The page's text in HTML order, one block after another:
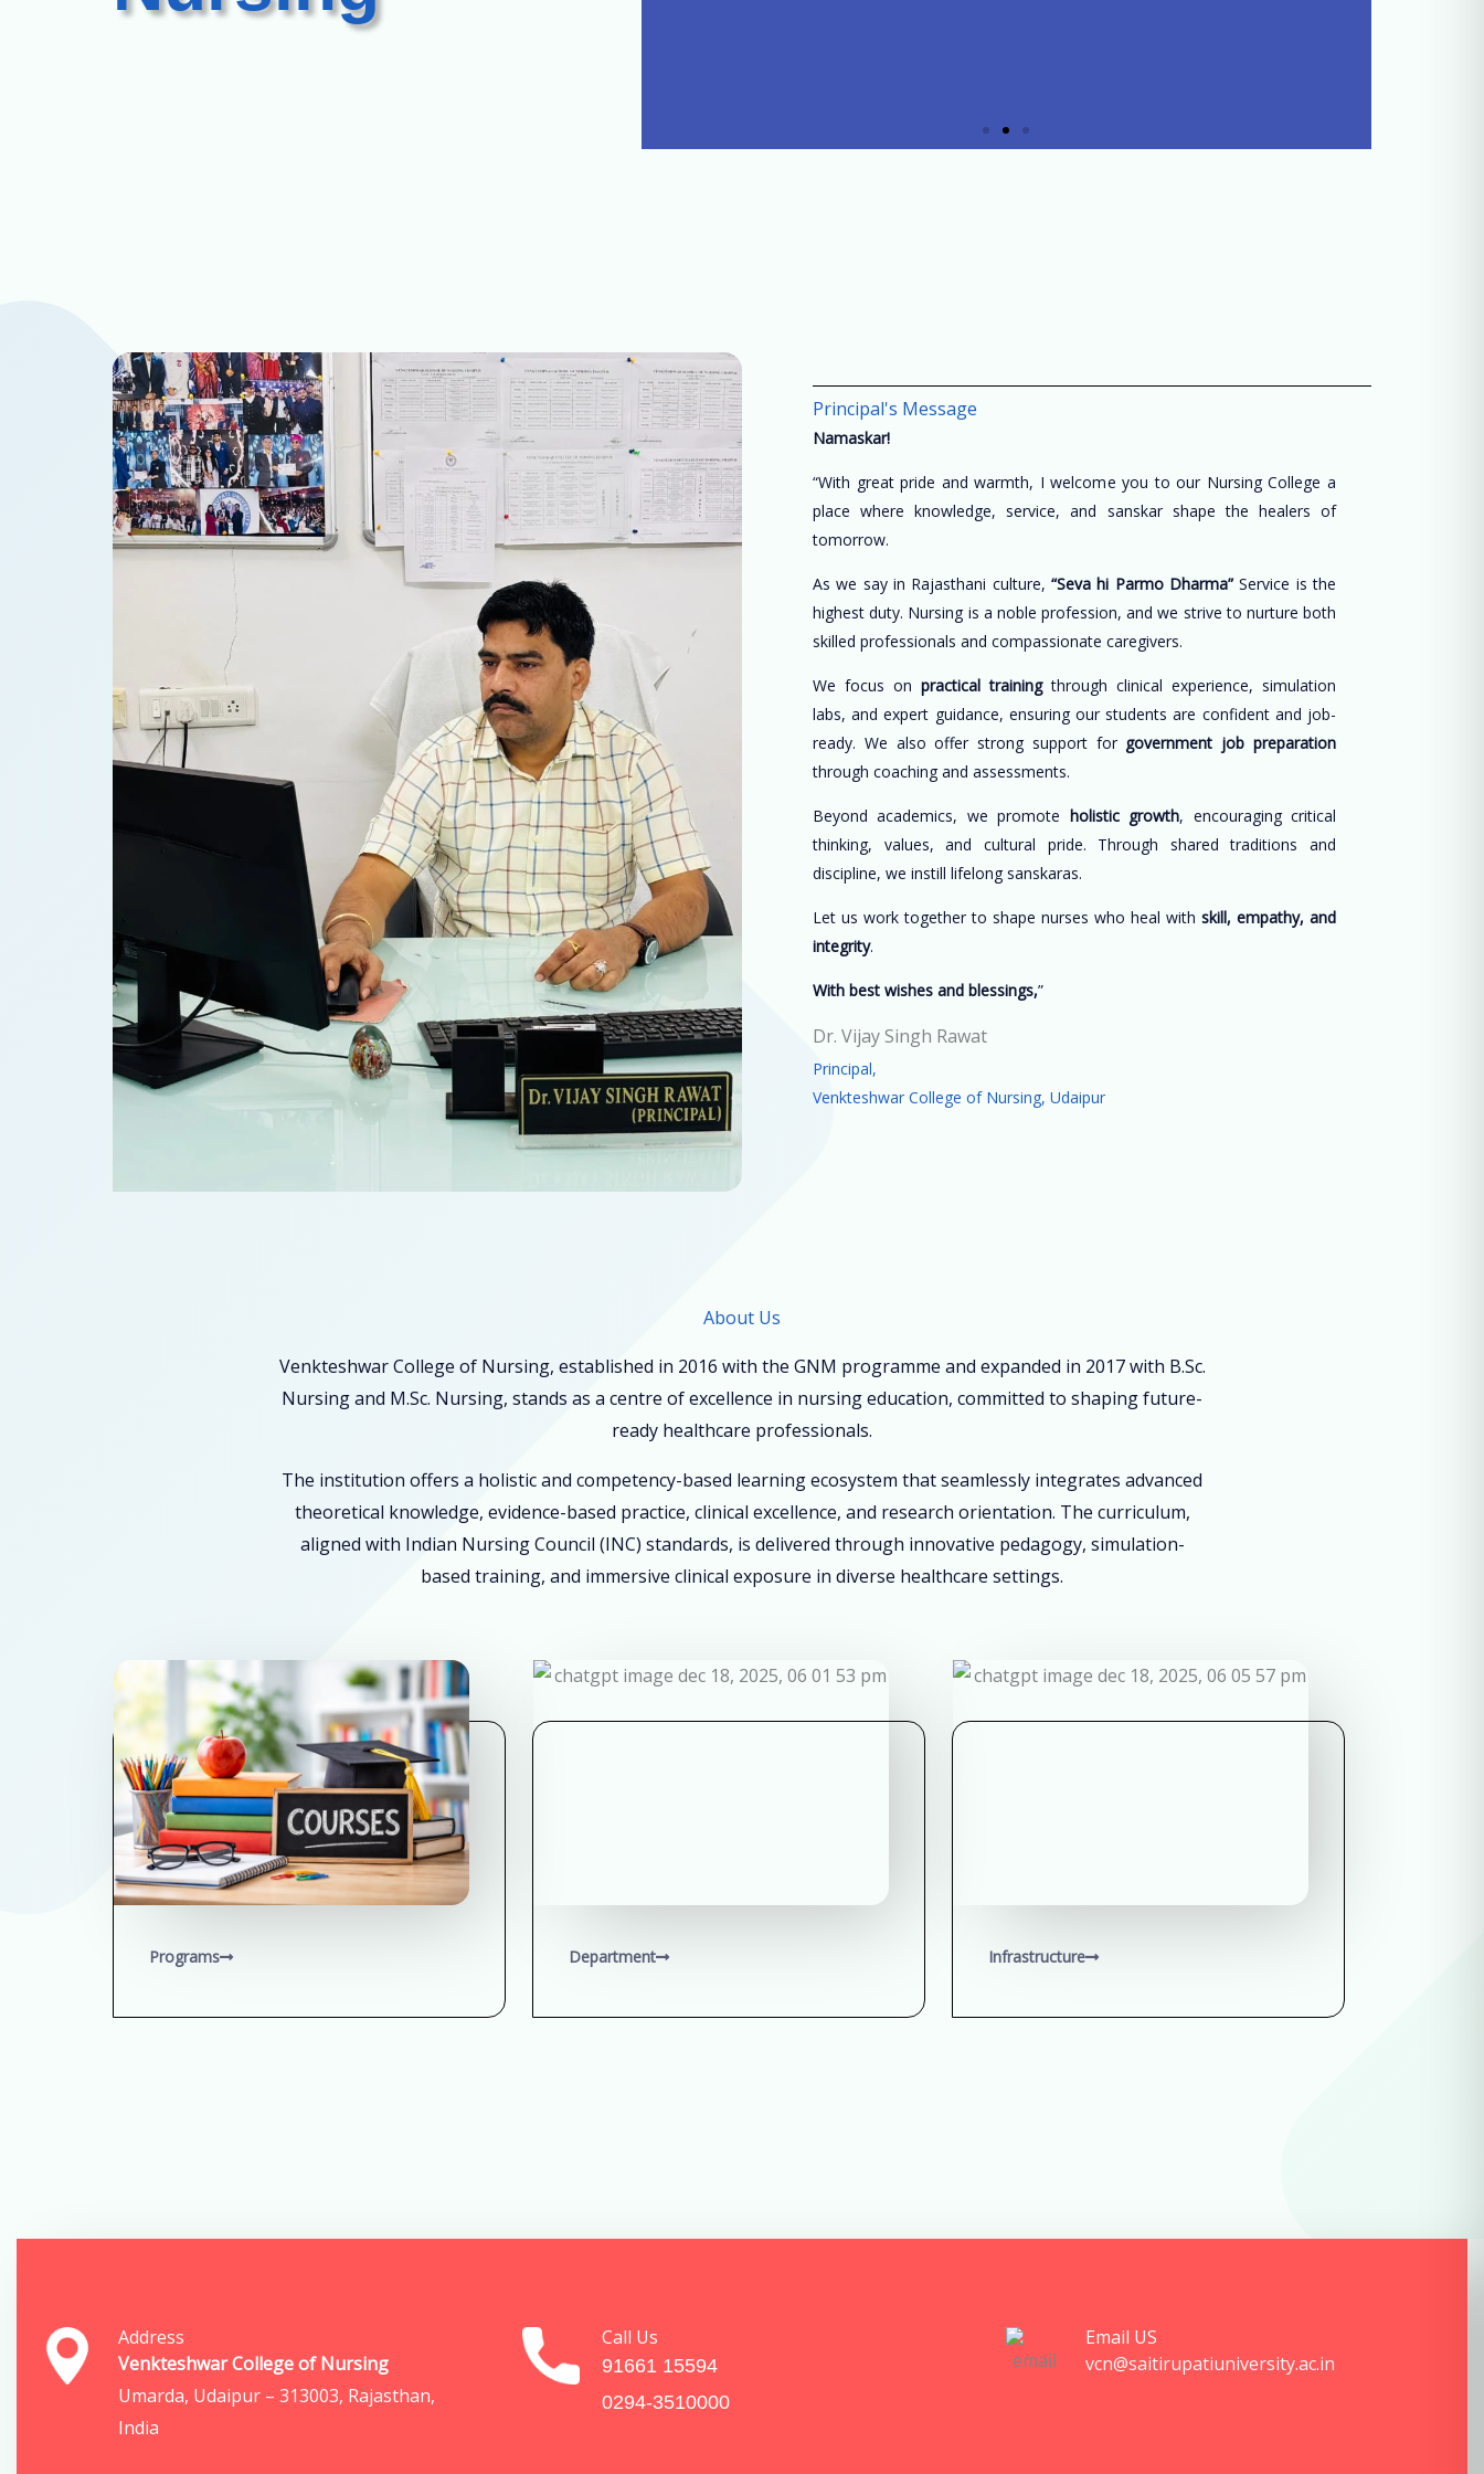
Principal's Message
Namaskar!
“With great pride and warmth, I welcome you to our Nursing College a
place where knowledge, service, and sanskar shape the healers of
tomorrow.
As we say in Rajasthani culture, “Seva hi Parmo Dharma”Service is the
highest duty. Nursing is a noble profession, and we strive to nurture both
skilled professionals and compassionate caregivers.
We focus on practical trainingthrough clinical experience, simulation
labs, and expert guidance, ensuring our students are confident and job-
ready. We also offer strong support for government job preparation
through coaching and assessments.
Beyond academics, we promote holistic growth, encouraging critical
thinking, values, and cultural pride. Through shared traditions and
discipline, we instill lifelong sanskaras.
Let us work together to shape nurses who heal with skill, empathy, and
integrity.
With best wishes and blessings,”
Dr. Vijay Singh Rawat
Principal,
Venkteshwar College of Nursing, Udaipur
About Us
Venkteshwar College of Nursing, established in 2016 with the GNM programme and expanded in 2017 with B.Sc.
Nursing and M.Sc. Nursing, stands as a centre of excellence in nursing education, committed to shaping future-
ready healthcare professionals.
The institution offers a holistic and competency-based learning ecosystem that seamlessly integrates advanced
theoretical knowledge, evidence-based practice, clinical excellence, and research orientation. The curriculum,
aligned with Indian Nursing Council (INC) standards, is delivered through innovative pedagogy, simulation-
based training, and immersive clinical exposure in diverse healthcare settings.
Programs Department Infrastructure
Address
Venkteshwar College of Nursing
Umarda, Udaipur – 313003, Rajasthan,
India
Call Us
91661 15594
0294-3510000
Email US
vcn@saitirupatiuniversity.ac.in